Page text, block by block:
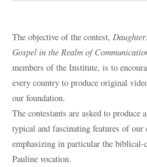
The objective of the contest,
Gospel in the Realm of
members of the Institute, is to
every country to produce original
our foundation.
The contestants are asked to produce
typical and fascinating features of
emphasizing in particular the biblical-
Pauline vocation.